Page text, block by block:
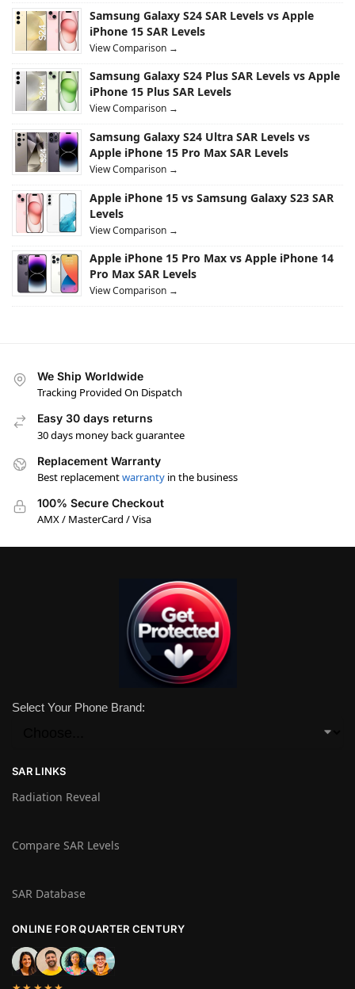
Samsung Galaxy S24 SAR Levels vs Apple
iPhone 15 SAR Levels
View Comparison →
Samsung Galaxy S24 Plus SAR Levels vs Apple
iPhone 15 Plus SAR Levels
View Comparison →
Samsung Galaxy S24 Ultra SAR Levels vs
Apple iPhone 15 Pro Max SAR Levels
View Comparison →
Apple iPhone 15 vs Samsung Galaxy S23 SAR
Levels
View Comparison →
Apple iPhone 15 Pro Max vs Apple iPhone 14
Pro Max SAR Levels
View Comparison →
We Ship Worldwide
Tracking Provided On Dispatch
Easy 30 days returns
30 days money back guarantee
Replacement Warranty
Best replacementwarranty in the business
100% Secure Checkout
AMX / MasterCard / Visa
Select Your Phone Brand:
SAR LINKS
Radiation Reveal
Compare SAR Levels
SAR Database
ONLINE FOR QUARTER CENTURY